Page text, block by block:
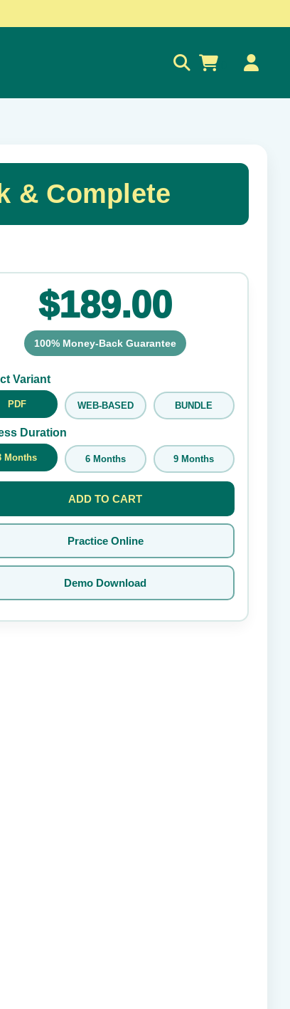
& Complete
✕
$189.00
100% Money-Back Guarantee
Variant
PDF WEB-BASED BUNDLE
Duration
Months 6 Months 9 Months
ADD TO CART
Practice Online
Demo Download